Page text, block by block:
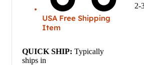
USA Free Shipping
Item
QUICK SHIP: Typically
ships in
2-